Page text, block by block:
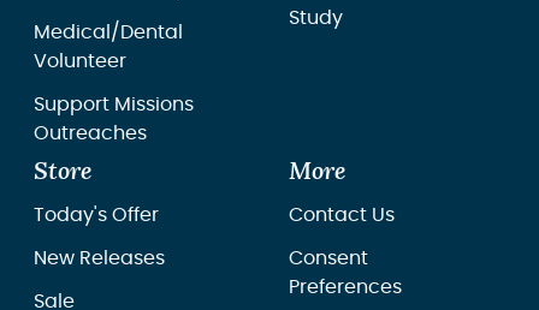
Medical/Dental
Volunteer
Support Missions
Outreaches
Study
Store
Today's Offer
New Releases
Sale
More
Contact Us
Consent
Preferences